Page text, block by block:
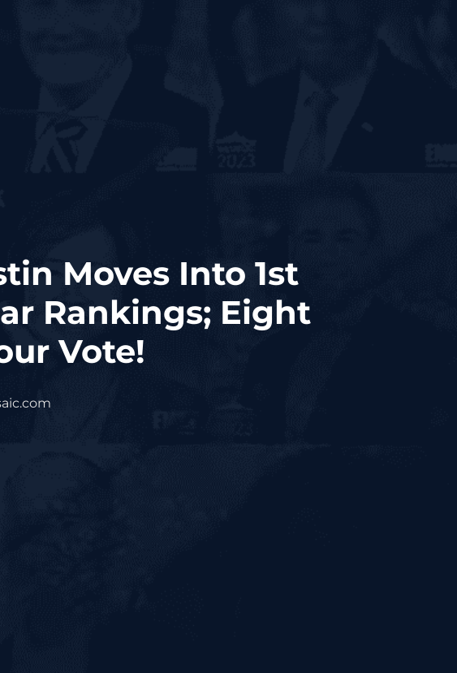
Moves Into 1st
Rankings; Eight
Vote!